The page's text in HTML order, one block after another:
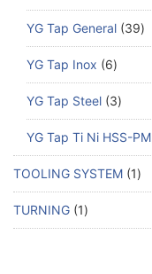
YG Tap General 39
YG Tap Inox 6
YG Tap Steel 3
YG Tap Ti Ni HSS-PM
TOOLING SYSTEM 1
TURNING 1